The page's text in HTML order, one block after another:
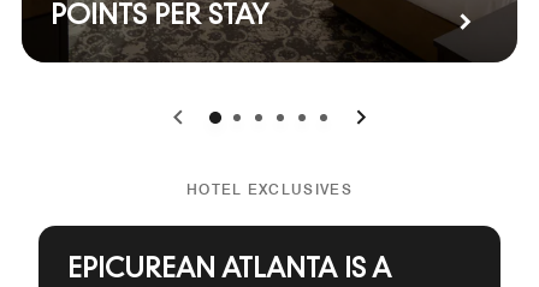
POINTS PER STAY
0 1 2 3 4 5
HOTEL EXCLUSIVES
EPICUREAN ATLANTA IS A